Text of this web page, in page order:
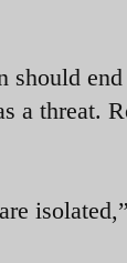
should
a threat.